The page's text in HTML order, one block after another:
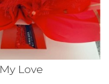
My Love